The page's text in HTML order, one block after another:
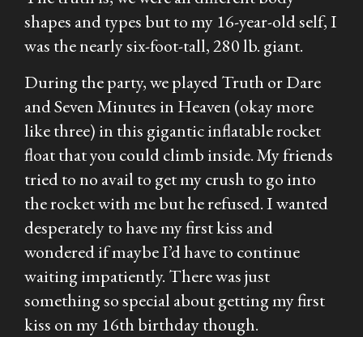
shapes and types but to my 16-year-old self, I
was the nearly six-foot-tall, 280 lb. giant.
During the party, we played Truth or Dare
and Seven Minutes in Heaven (okay more
like three) in this gigantic inflatable rocket
float that you could climb inside. My friends
tried to no avail to get my crush to go into
the rocket with me but he refused. I wanted
desperately to have my first kiss and
wondered if maybe I’d have to continue
waiting impatiently. There was just
something so special about getting my first
kiss on my 16th birthday though.